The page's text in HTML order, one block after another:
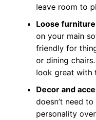
leave room to
Loose
on your main
friendly for
or dining
look great with
Decor and
doesn’t need
personality